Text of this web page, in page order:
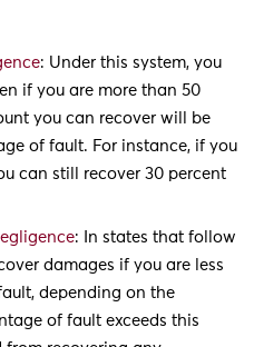
: Under this system, you
if you are more than 50
you can recover will be
of fault. For instance, if you
can still recover 30 percent
: In states that follow
damages if you are less
depending on the
of fault exceeds this